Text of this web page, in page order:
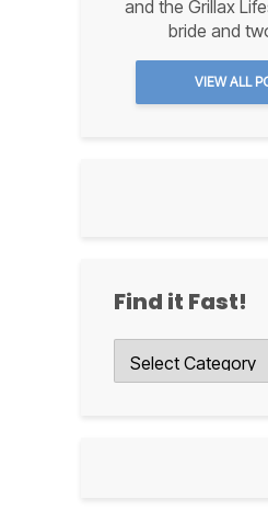
and the Grillax
bride and
VIEW ALL
Find it Fast!